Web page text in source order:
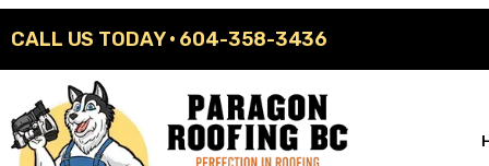
CALL US TODAY · 604-358-3436